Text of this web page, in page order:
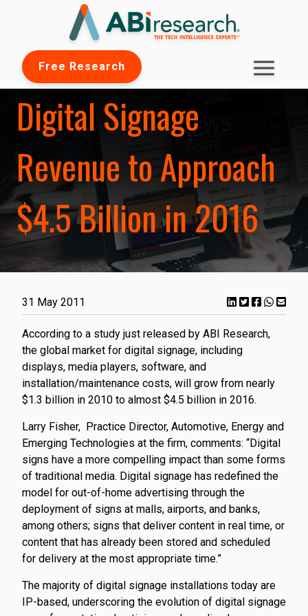
Free Research
Digital Signage
Revenue to Approach
$4.5 Billion in 2016
31 May 2011
According to a study just released by ABI Research,
the global market for digital signage, including
displays, media players, software, and
installation/maintenance costs, will grow from nearly
$1.3 billion in 2010 to almost $4.5 billion in 2016.
Larry Fisher, Practice Director, Automotive, Energy and
Emerging Technologies at the firm, comments: “Digital
signs have a more compelling impact than some forms
of traditional media. Digital signage has redefined the
model for out-of-home advertising through the
deployment of signs at malls, airports, and banks,
among others; signs that deliver content in real time, or
content that has already been stored and scheduled
for delivery at the most appropriate time.”
The majority of digital signage installations today are
IP-based, underscoring the evolution of digital signage